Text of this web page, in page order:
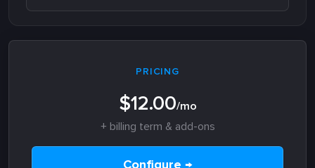
PRICING
$12.00/mo
+ billing term & add-ons
Configure →